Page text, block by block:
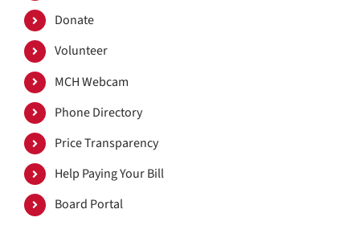
Donate
Volunteer
MCH Webcam
Phone Directory
Price Transparency
Help Paying Your Bill
Board Portal